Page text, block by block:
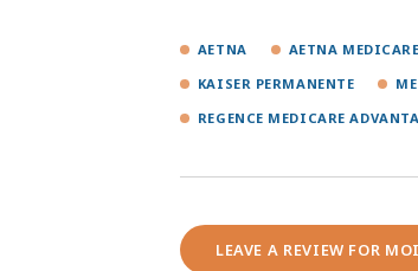
AETNA AETNA
KAISER PERMANENTE
REGENCE MEDICARE
LEAVE A REVIEW FOR